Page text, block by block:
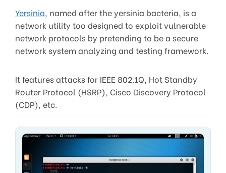
Yersinia, named after the yersinia bacteria, is a
network utility too designed to exploit vulnerable
network protocols by pretending to be a secure
network system analyzing and testing framework.
It features attacks for IEEE 802.1Q, Hot Standby
Router Protocol (HSRP), Cisco Discovery Protocol
(CDP), etc.